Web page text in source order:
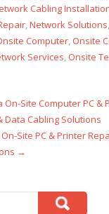
Cabling
,Network Solutions,
Computer, Onsite
Services, Onsite
Site Computer PC &
Data Cabling Solutions
Site PC & Printer
→